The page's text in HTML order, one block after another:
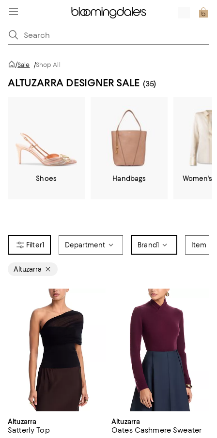
/Sale /Shop All
ALTUZARRA DESIGNER SALE (35)
Shoes Handbags Women's
1 Department Brand1 Item
Altuzarra
Altuzarra
Satterly Top
Altuzarra
Oates Cashmere Sweater